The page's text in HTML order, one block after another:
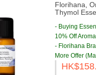
Florihana,
Thymol
- Buying
10% Off
- Florihana
More Offer